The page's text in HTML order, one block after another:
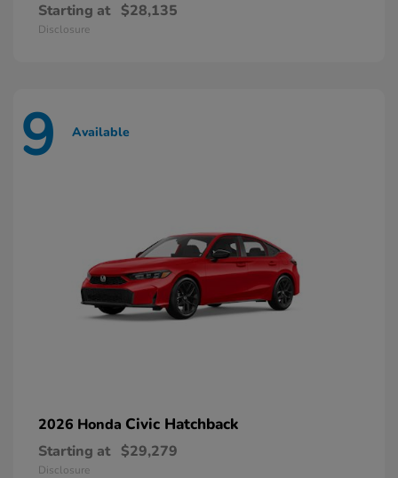
Starting at $28,135
Disclosure
9 Available
2026 Honda Civic Hatchback
Starting at $29,279
Disclosure